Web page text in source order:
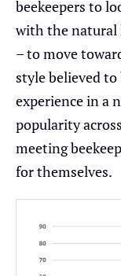
beekeepers to
with the natural
– to move
style believed
experience in a
popularity
meeting
for themselves.